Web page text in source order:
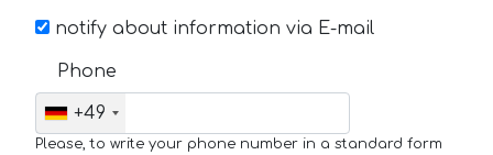
notify about information via E-mail
Phone
+49
Please, to write your phone number in a standard form